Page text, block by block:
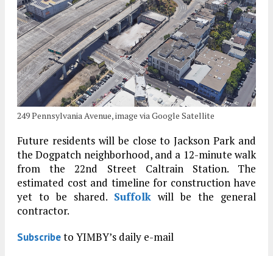
249 Pennsylvania Avenue, image via Google Satellite
Future residents will be close to Jackson Park and
the Dogpatch neighborhood, and a 12-minute walk
from the 22nd Street Caltrain Station. The
estimated cost and timeline for construction have
yet to be shared. Suffolk will be the general
contractor.
Subscribeto YIMBY’s daily e-mail